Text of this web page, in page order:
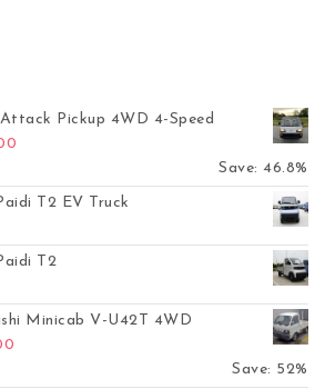
Pickup 4WD 4-Speed
was: $7,899.00.
Save: 46.8%
T2 EV Truck
T2
Minicab V-U42T 4WD
price was: $2,499.00.
Save: 52%